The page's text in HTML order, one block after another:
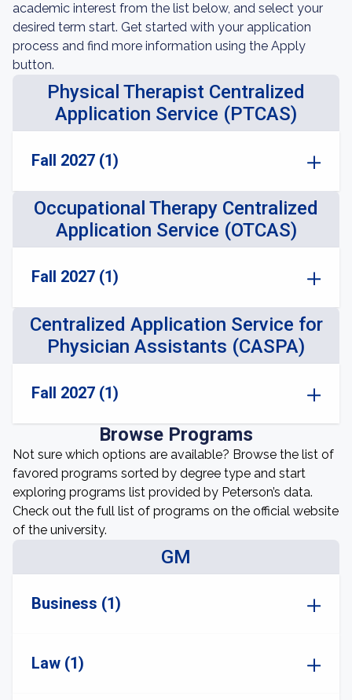
academic interest from the list below, and select your
desired term start. Get started with your application
process and find more information using the Apply
button.
Physical Therapist Centralized
Application Service (PTCAS)
Fall 2027 (1)
Occupational Therapy Centralized
Application Service (OTCAS)
Fall 2027 (1)
Centralized Application Service for
Physician Assistants (CASPA)
Fall 2027 (1)
Browse Programs
Not sure which options are available? Browse the list of
favored programs sorted by degree type and start
exploring programs list provided by Peterson’s data.
Check out the full list of programs on the official website
of the university.
GM
Business (1)
Law (1)